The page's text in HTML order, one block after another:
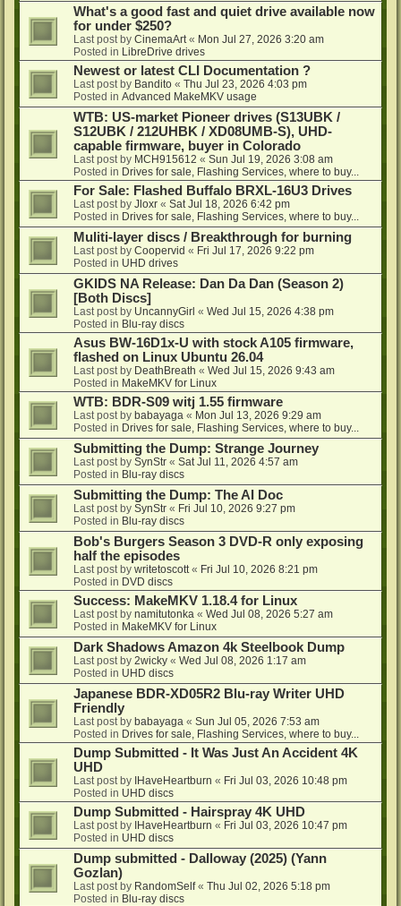
What's a good fast and quiet drive available now
for under $250?
Last post by CinemaArt « Mon Jul 27, 2026 3:20 am
Posted in LibreDrive drives
Newest or latest CLI Documentation ?
Last post by Bandito « Thu Jul 23, 2026 4:03 pm
Posted in Advanced MakeMKV usage
WTB: US-market Pioneer drives (S13UBK /
S12UBK / 212UHBK / XD08UMB-S), UHD-
capable firmware, buyer in Colorado
Last post by MCH915612 « Sun Jul 19, 2026 3:08 am
Posted in Drives for sale, Flashing Services, where to buy...
For Sale: Flashed Buffalo BRXL-16U3 Drives
Last post by Jloxr « Sat Jul 18, 2026 6:42 pm
Posted in Drives for sale, Flashing Services, where to buy...
Muliti-layer discs / Breakthrough for burning
Last post by Coopervid « Fri Jul 17, 2026 9:22 pm
Posted in UHD drives
GKIDS NA Release: Dan Da Dan (Season 2)
[Both Discs]
Last post by UncannyGirl « Wed Jul 15, 2026 4:38 pm
Posted in Blu-ray discs
Asus BW-16D1x-U with stock A105 firmware,
flashed on Linux Ubuntu 26.04
Last post by DeathBreath « Wed Jul 15, 2026 9:43 am
Posted in MakeMKV for Linux
WTB: BDR-S09 witj 1.55 firmware
Last post by babayaga « Mon Jul 13, 2026 9:29 am
Posted in Drives for sale, Flashing Services, where to buy...
Submitting the Dump: Strange Journey
Last post by SynStr « Sat Jul 11, 2026 4:57 am
Posted in Blu-ray discs
Submitting the Dump: The AI Doc
Last post by SynStr « Fri Jul 10, 2026 9:27 pm
Posted in Blu-ray discs
Bob's Burgers Season 3 DVD-R only exposing
half the episodes
Last post by writetoscott « Fri Jul 10, 2026 8:21 pm
Posted in DVD discs
Success: MakeMKV 1.18.4 for Linux
Last post by namitutonka « Wed Jul 08, 2026 5:27 am
Posted in MakeMKV for Linux
Dark Shadows Amazon 4k Steelbook Dump
Last post by 2wicky « Wed Jul 08, 2026 1:17 am
Posted in UHD discs
Japanese BDR-XD05R2 Blu-ray Writer UHD
Friendly
Last post by babayaga « Sun Jul 05, 2026 7:53 am
Posted in Drives for sale, Flashing Services, where to buy...
Dump Submitted - It Was Just An Accident 4K
UHD
Last post by IHaveHeartburn « Fri Jul 03, 2026 10:48 pm
Posted in UHD discs
Dump Submitted - Hairspray 4K UHD
Last post by IHaveHeartburn « Fri Jul 03, 2026 10:47 pm
Posted in UHD discs
Dump submitted - Dalloway (2025) (Yann
Gozlan)
Last post by RandomSelf« Thu Jul 02, 2026 5:18 pm
Posted in Blu-ray discs